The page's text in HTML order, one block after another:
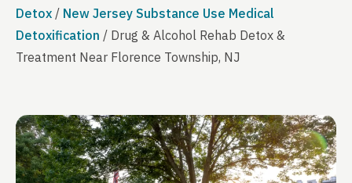
Detox / New Jersey Substance Use Medical
Detoxification / Drug & Alcohol Rehab Detox &
Treatment Near Florence Township, NJ